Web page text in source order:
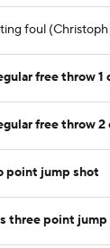
foul
free throw 1
free throw 2
point jump shot
three point